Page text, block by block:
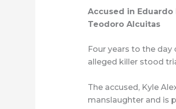
Accused in
Teodoro Alcuitas
Four years to the day
alleged killer stood
The accused, Kyle
manslaughter and is